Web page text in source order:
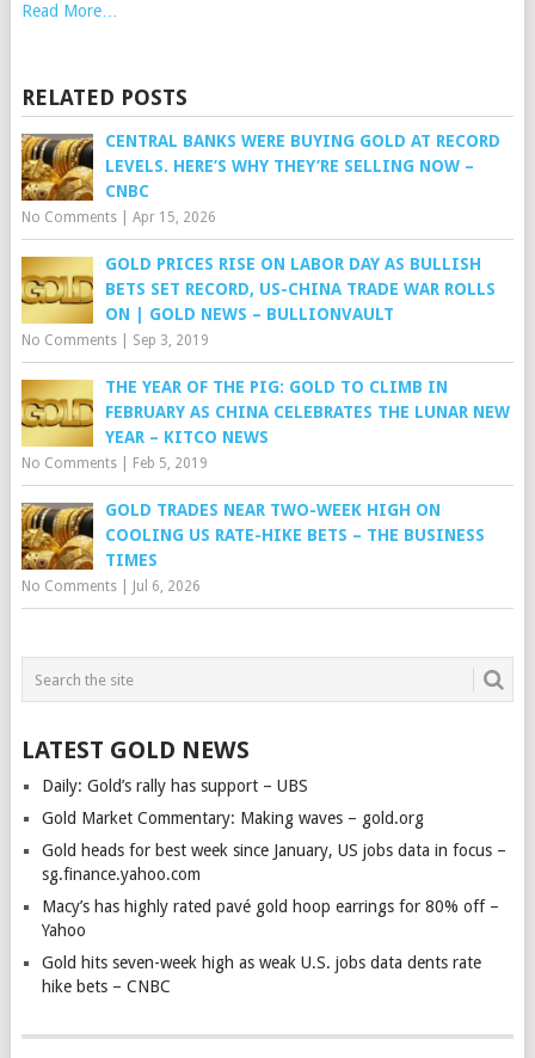
Read More…
RELATED POSTS
CENTRAL BANKS WERE BUYING GOLD AT RECORD
LEVELS. HERE’S WHY THEY’RE SELLING NOW –
CNBC
No Comments| Apr 15, 2026
GOLD PRICES RISE ON LABOR DAY AS BULLISH
BETS SET RECORD, US-CHINA TRADE WAR ROLLS
ON | GOLD NEWS – BULLIONVAULT
No Comments| Sep 3, 2019
THE YEAR OF THE PIG: GOLD TO CLIMB IN
FEBRUARY AS CHINA CELEBRATES THE LUNAR NEW
YEAR – KITCO NEWS
No Comments| Feb 5, 2019
GOLD TRADES NEAR TWO-WEEK HIGH ON
COOLING US RATE-HIKE BETS – THE BUSINESS
TIMES
No Comments| Jul 6, 2026
LATEST GOLD NEWS
Daily: Gold’s rally has support – UBS
Gold Market Commentary: Making waves – gold.org
Gold heads for best week since January, US jobs data in focus –
sg.finance.yahoo.com
Macy’s has highly rated pavé gold hoop earrings for 80% off –
Yahoo
Gold hits seven-week high as weak U.S. jobs data dents rate
hike bets – CNBC